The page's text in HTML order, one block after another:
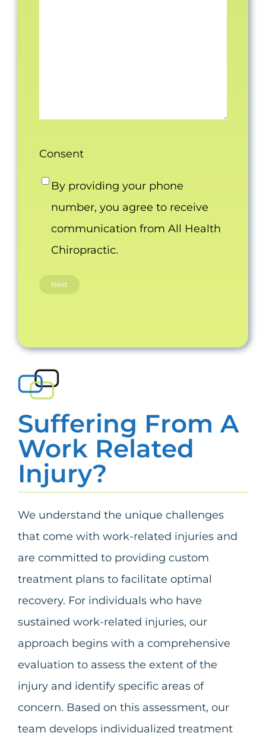
Consent
By providing your phone
number, you agree to receive
communication from All Health
Chiropractic.
Suffering From A
Work Related
Injury?
We understand the unique challenges
that come with work-related injuries and
are committed to providing custom
treatment plans to facilitate optimal
recovery. For individuals who have
sustained work-related injuries, our
approach begins with a comprehensive
evaluation to assess the extent of the
injury and identify specific areas of
concern. Based on this assessment, our
team develops individualized treatment